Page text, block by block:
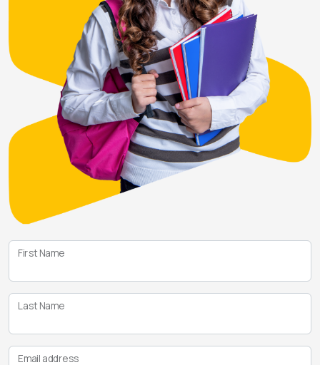
First Name
Last Name
Email address